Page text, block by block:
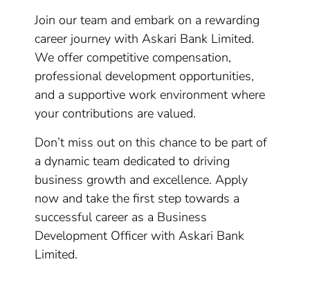
Join our team and embark on a rewarding
career journey with Askari Bank Limited.
We offer competitive compensation,
professional development opportunities,
and a supportive work environment where
your contributions are valued.
Don’t miss out on this chance to be part of
a dynamic team dedicated to driving
business growth and excellence. Apply
now and take the first step towards a
successful career as a Business
Development Officer with Askari Bank
Limited.